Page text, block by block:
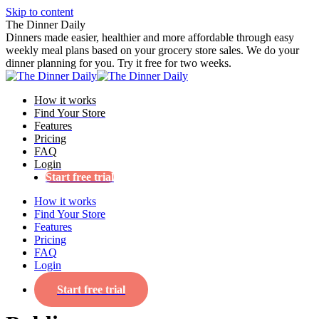
Skip to content
The Dinner Daily
Dinners made easier, healthier and more affordable through easy
weekly meal plans based on your grocery store sales. We do your
dinner planning for you. Try it free for two weeks.
How it works
Find Your Store
Features
Pricing
FAQ
Login
Start free trial
How it works
Find Your Store
Features
Pricing
FAQ
Login
Start free trial